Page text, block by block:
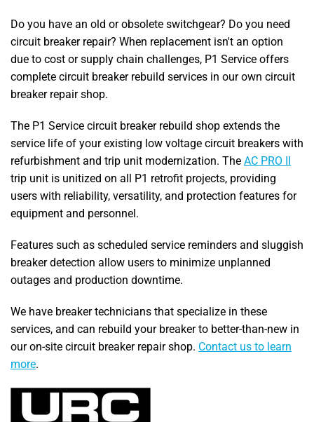
Do you have an old or obsolete switchgear? Do you need
circuit breaker repair? When replacement isn't an option
due to cost or supply chain challenges, P1 Service offers
complete circuit breaker rebuild services in our own circuit
breaker repair shop.
The P1 Service circuit breaker rebuild shop extends the
service life of your existing low voltage circuit breakers with
refurbishment and trip unit modernization. The AC PRO II
trip unit is unitized on all P1 retrofit projects, providing
users with reliability, versatility, and protection features for
equipment and personnel.
Features such as scheduled service reminders and sluggish
breaker detection allow users to minimize unplanned
outages and production downtime.
We have breaker technicians that specialize in these
services, and can rebuild your breaker to better-than-new in
our on-site circuit breaker repair shop. Contact us to learn
more.